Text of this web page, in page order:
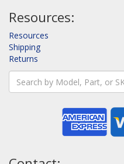
Resources:
Resources
Shipping
Returns